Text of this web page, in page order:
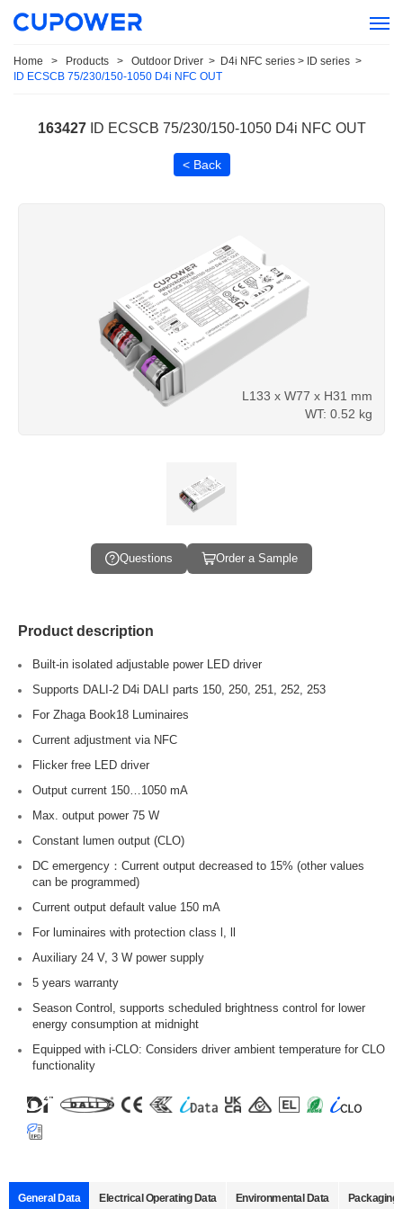
Home > Products > Outdoor Driver > D4i NFC series > ID series >
ID ECSCB 75/230/150-1050 D4i NFC OUT
163427 ID ECSCB 75/230/150-1050 D4i NFC OUT
< Back
L133 x W77 x H31 mm
WT: 0.52 kg
Questions Order a Sample
Product description
Built-in isolated adjustable power LED driver
Supports DALI-2 D4i DALI parts 150, 250, 251, 252, 253
For Zhaga Book18 Luminaires
Current adjustment via NFC
Flicker free LED driver
Output current 150…1050 mA
Max. output power 75 W
Constant lumen output (CLO)
DC emergency：Current output decreased to 15% (other values
can be programmed)
Current output default value 150 mA
For luminaires with protection class l, ll
Auxiliary 24 V, 3 W power supply
5 years warranty
Season Control, supports scheduled brightness control for lower
energy consumption at midnight
Equipped with i-CLO: Considers driver ambient temperature for CLO
functionality
General Data Electrical Operating Data Environmental Data Packaging